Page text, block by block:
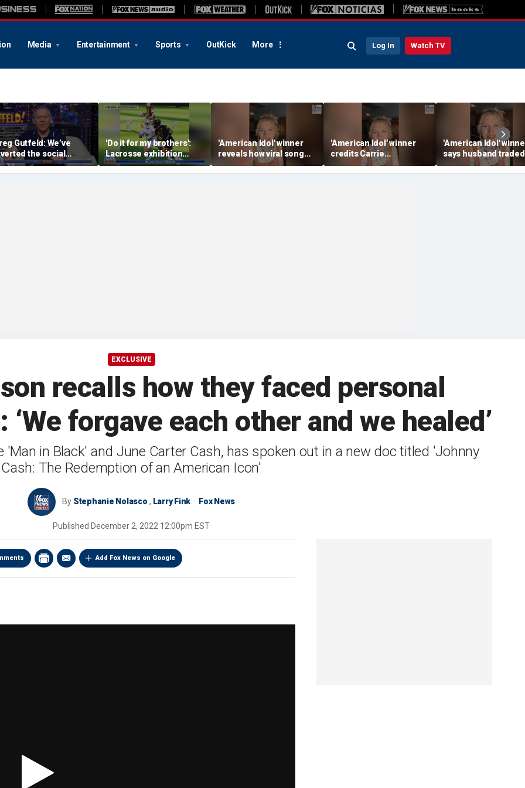
Media Entertainment Sports OutKick More Log In Watch TV
Gutfeld: We’ve
the social
'Do it for my brothers':
Lacrosse exhibition
honors American heroes
'American Idol' winner
reveals how viral song
keeps reopening her
deepest wounds
'American Idol' winner
credits Carrie
Underwood for helping
her navigate fame
'American Idol'
says husband traded
police badge for
tour life
EXCLUSIVE
son recalls how they faced personal
forgave each other and we healed’
in Black' and June Carter Cash, has spoken out in a new doc titled 'Johnny
Cash: The Redemption of an American Icon'
By Stephanie Nolasco , Larry Fink Fox News
Published December 2, 2022 12:00pm EST
Add Fox News on Google